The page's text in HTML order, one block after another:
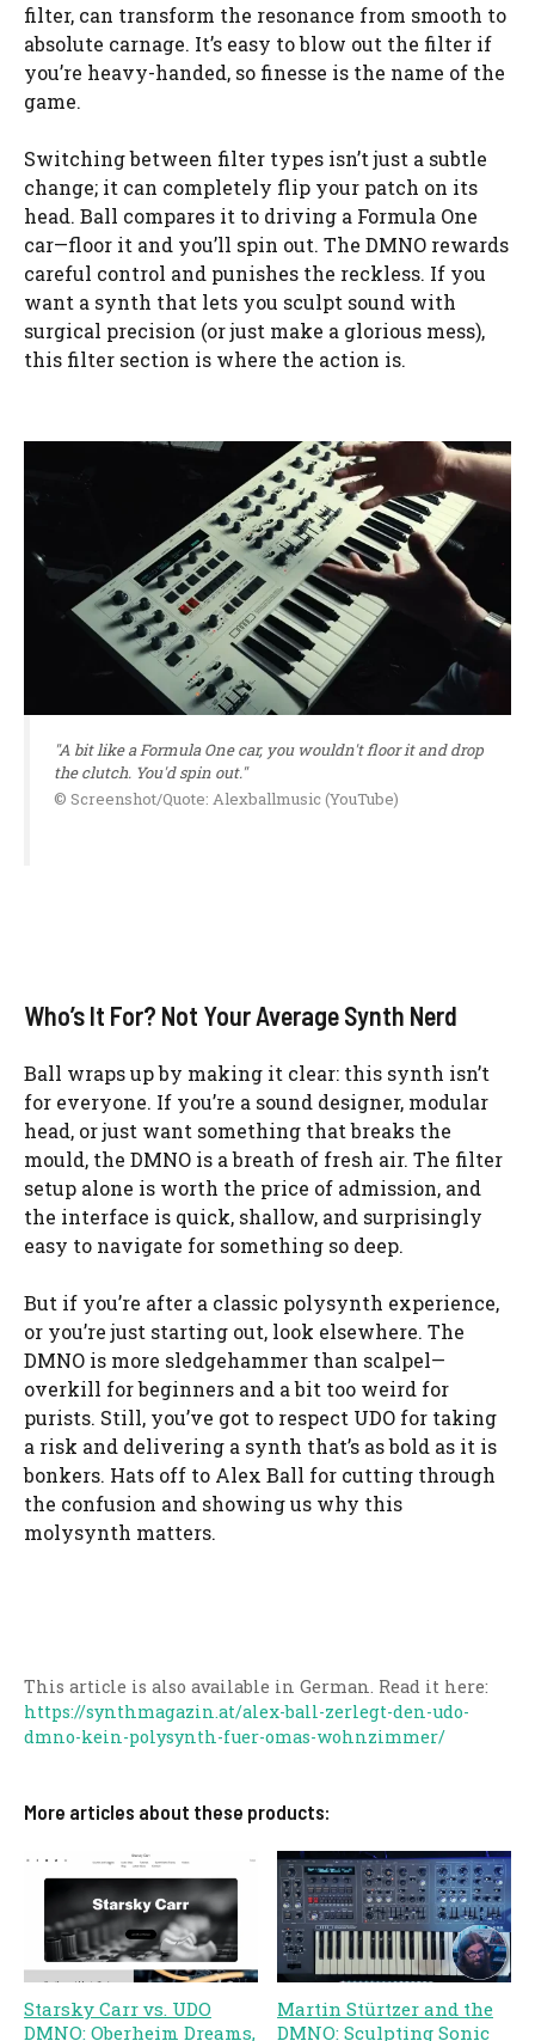
filter, can transform the resonance from smooth to
absolute carnage. It’s easy to blow out the filter if
you’re heavy-handed, so finesse is the name of the
game.
Switching between filter types isn’t just a subtle
change; it can completely flip your patch on its
head. Ball compares it to driving a Formula One
car—floor it and you’ll spin out. The DMNO rewards
careful control and punishes the reckless. If you
want a synth that lets you sculpt sound with
surgical precision (or just make a glorious mess),
this filter section is where the action is.
"A bit like a Formula One car, you wouldn't floor it and drop
the clutch. You'd spin out."
© Screenshot/Quote: Alexballmusic (YouTube)
Who’s It For? Not Your Average Synth Nerd
Ball wraps up by making it clear: this synth isn’t
for everyone. If you’re a sound designer, modular
head, or just want something that breaks the
mould, the DMNO is a breath of fresh air. The filter
setup alone is worth the price of admission, and
the interface is quick, shallow, and surprisingly
easy to navigate for something so deep.
But if you’re after a classic polysynth experience,
or you’re just starting out, look elsewhere. The
DMNO is more sledgehammer than scalpel—
overkill for beginners and a bit too weird for
purists. Still, you’ve got to respect UDO for taking
a risk and delivering a synth that’s as bold as it is
bonkers. Hats off to Alex Ball for cutting through
the confusion and showing us why this
molysynth matters.
This article is also available in German. Read it here:
https://synthmagazin.at/alex-ball-zerlegt-den-udo-
dmno-kein-polysynth-fuer-omas-wohnzimmer/
More articles about these products:
Starsky Carr vs. UDO
DMNO: Oberheim Dreams,
Martin Stürtzer and the
DMNO: Sculpting Sonic